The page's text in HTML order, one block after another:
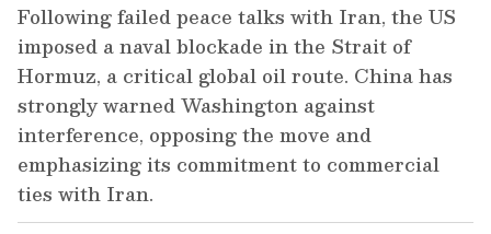
Following failed peace talks with Iran, the US
imposed a naval blockade in the Strait of
Hormuz, a critical global oil route. China has
strongly warned Washington against
interference, opposing the move and
emphasizing its commitment to commercial
ties with Iran.